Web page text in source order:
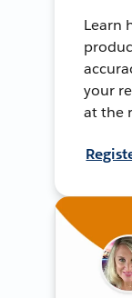
Learn
your
at the